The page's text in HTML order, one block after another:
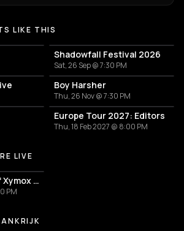
LIKE THIS
Shadowfall Festival 2026
Sat, 26 Sep @ 7:30 PM
Boy Harsher
Thu, 26 Nov @ 7:30 PM
Europe Tour 2027: Editors
Thu, 18 Feb 2027 @ 8:00 PM
Desire
LIVE
Wavefest: Clan Of Xymox + Ultra Sunn + Selofan + Dear Omen + IDLEYES
PM